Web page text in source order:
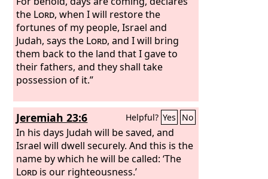
the Lord, when I will restore the
fortunes of my people, Israel and
Judah, says the Lord, and I will bring
them back to the land that I gave to
their fathers, and they shall take
possession of it.”
Jeremiah 23:6 Helpful? Yes No
In his days Judah will be saved, and
Israel will dwell securely. And this is the
name by which he will be called: ‘The
Lord is our righteousness.’